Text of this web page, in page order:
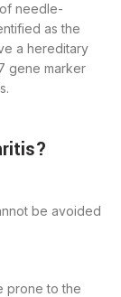
needle-
as the
a hereditary
gene marker
be avoided
prone to the